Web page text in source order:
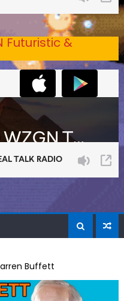
Futuristic &
Buffett